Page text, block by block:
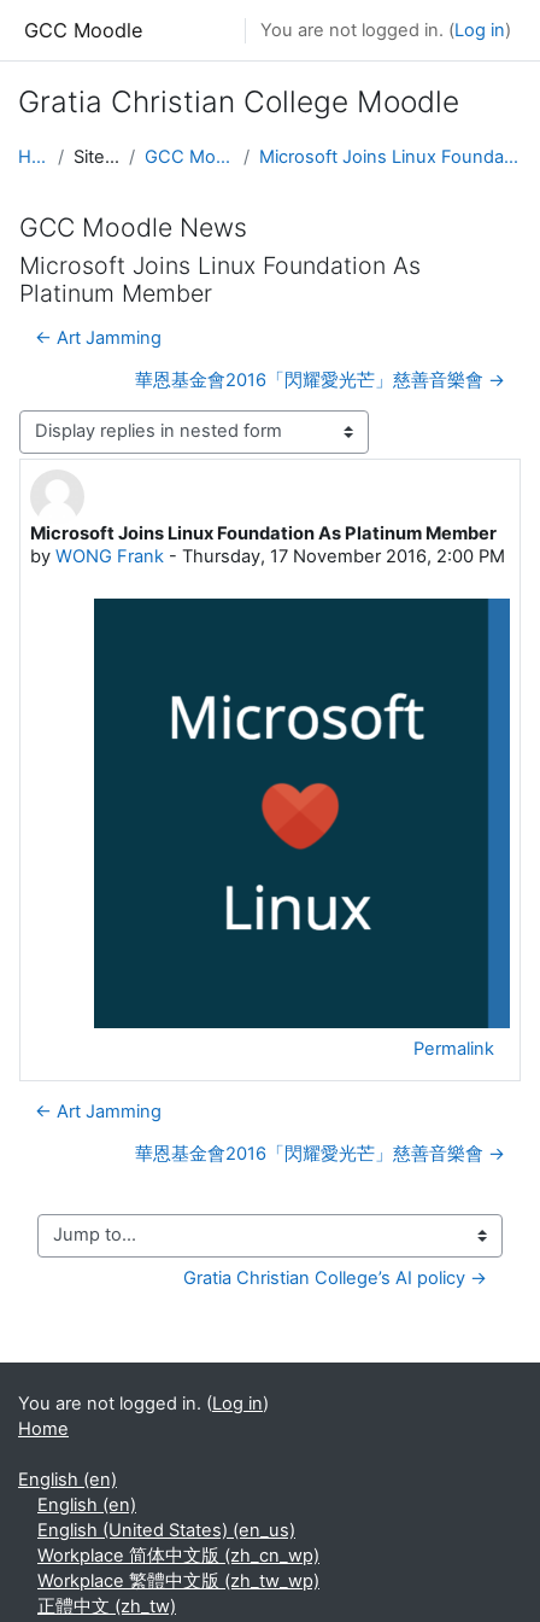
GCC Moodle You are not logged in. (Log in)
Gratia Christian College Moodle
Home Site pages GCC Moodle News Microsoft Joins Linux Foundation As Platinum Member
GCC Moodle News
Microsoft Joins Linux Foundation As
Platinum Member
← Art Jamming
華恩基金會2016「閃耀愛光芒」慈善音樂會 →
Display mode
Microsoft Joins Linux Foundation As Platinum Member
by WONG Frank - Thursday, 17 November 2016, 2:00 PM
Number of replies: 0
Permalink
← Art Jamming
華恩基金會2016「閃耀愛光芒」慈善音樂會 →
Jump to...
Gratia Christian College’s AI policy →
You are not logged in. (Log in)
Home
English ‎(en)‎
English ‎(en)‎
English (United States) ‎(en_us)‎
Workplace 简体中文版 ‎(zh_cn_wp)‎
Workplace 繁體中文版 ‎(zh_tw_wp)‎
正體中文 ‎(zh_tw)‎